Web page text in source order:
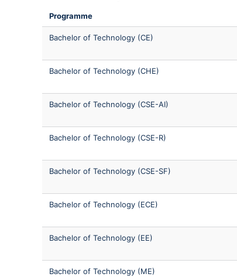
Programme
Bachelor of Technology (CE)
Bachelor of Technology (CHE)
Bachelor of Technology (CSE-AI)
Bachelor of Technology (CSE-R)
Bachelor of Technology (CSE-SF)
Bachelor of Technology (ECE)
Bachelor of Technology (EE)
Bachelor of Technology (ME)